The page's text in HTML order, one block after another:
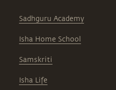
Sadhguru Academy
Isha Home School
Samskriti
Isha Life